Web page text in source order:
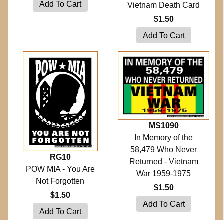
Vietnam Death Card
$1.50
RG10
POW MIA - You Are
Not Forgotten
$1.50
MS1090
In Memory of the
58,479 Who Never
Returned - Vietnam
War 1959-1975
$1.50